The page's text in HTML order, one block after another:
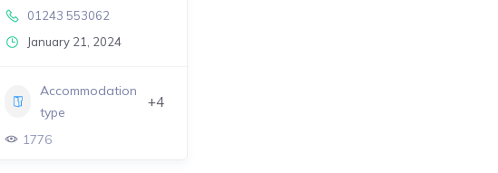
01243 553062
January 21, 2024
Accommodation
type
+4
1776